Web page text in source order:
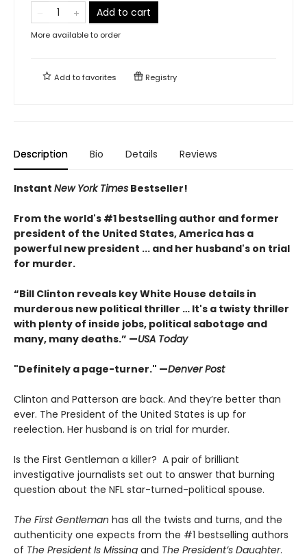
Add to cart
More available to order
Add tofavorites Registry
Description Bio Details Reviews
Instant New York Times Bestseller!
From the world's #1 bestselling author and former
president of the United States, America has a
powerful new president ... and her husband's on trial
for murder.
“Bill Clinton reveals key White House details in
murderous new political thriller … It's a twisty thriller
with plenty of inside jobs, political sabotage and
many, many deaths.” —USA Today
"Definitely a page-turner." —Denver Post
Clinton and Patterson are back. And they’re better than
ever. The President of the United States is up for
reelection. Her husband is on trial for murder.
Is the First Gentleman a killer? A pair of brilliant
investigative journalists set out to answer that burning
question about the NFL star-turned-political spouse.
The First Gentleman has all the twists and turns, and the
authenticity one expects from the #1 bestselling authors
of The President Is Missing and The President’s Daughter.